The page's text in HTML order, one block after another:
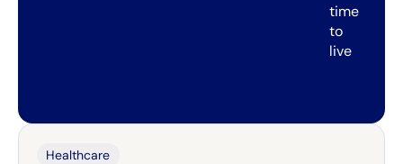
time
to
live
Healthcare